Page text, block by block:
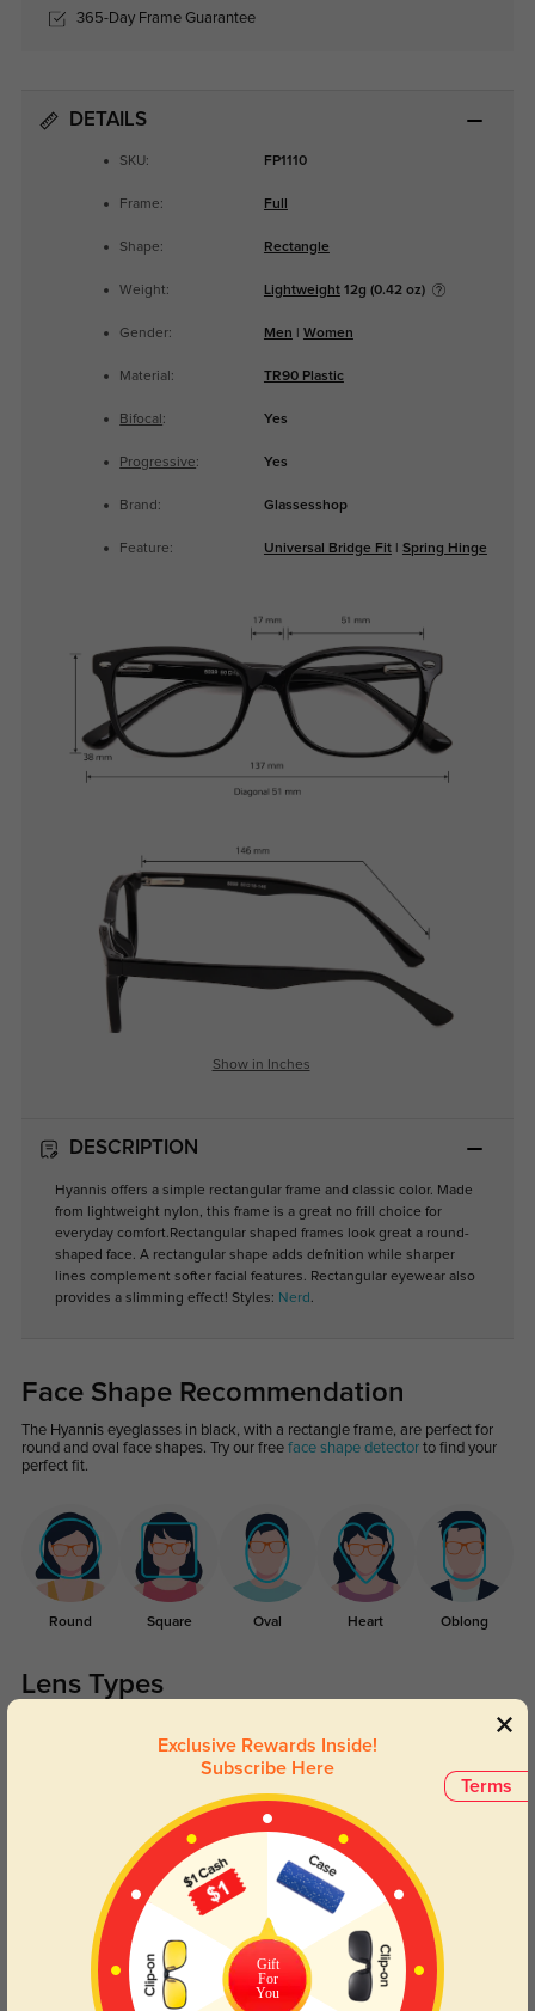
365-Day Frame Guarantee
DETAILS
SKU: FP1110
Frame: Full
Shape: Rectangle
Weight: Lightweight12g (0.42 oz)
Gender: Men Women
Material: TR90 Plastic
Bifocal : Yes
Progressive: Yes
Brand: Glassesshop
Feature: Universal Bridge Fit| Spring Hinge
Show in Inches
DESCRIPTION
Hyannis offers a simple rectangular frame and classic color. Made
from lightweight nylon, this frame is a great no frill choice for
everyday comfort.Rectangular shaped frames look great a round-
shaped face. A rectangular shape adds defnition while sharper
lines complement softer facial features. Rectangular eyewear also
provides a slimming effect! Styles: Nerd .
Face Shape Recommendation
The Hyannis eyeglasses in black, with a rectangle frame, are perfect for
round and oval face shapes. Try our free face shape detectorto find your
perfect fit.
Round Square Oval Heart Oblong
Lens Types
Blue Light Blocking
Day and night protection to increase
your eyes comfort.
Transitions
Lenses darken when outdoors and
return back to clear when indoors.
Terms
Exclusive Rewards Inside!
Subscribe Here
Gift
For
You